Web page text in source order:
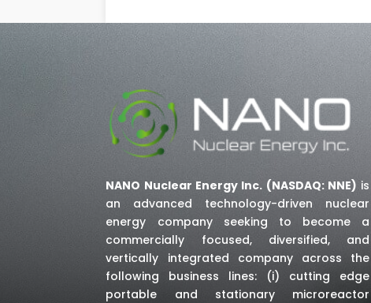
NANO Nuclear Energy Inc. (NASDAQ: NNE) is
an advanced technology-driven nuclear
energy company seeking to become a
commercially focused, diversified, and
vertically integrated company across the
following business lines: (i) cutting edge
portable and stationary microreactor